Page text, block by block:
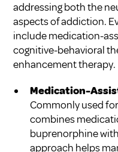
addressing both the
aspects of addiction.
include medication-
cognitive-behavioral
enhancement therapy.
Medication-
Commonly used
combines
buprenorphine
approach helps